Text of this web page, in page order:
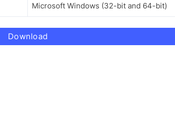
Microsoft Windows (32-bit and 64-bit)
Download